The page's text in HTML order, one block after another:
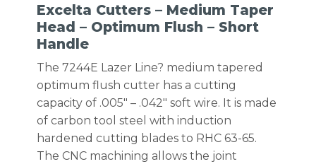
Excelta Cutters – Medium Taper
Head – Optimum Flush – Short
Handle
The 7244E Lazer Line? medium tapered
optimum flush cutter has a cutting
capacity of .005″ – .042″ soft wire. It is made
of carbon tool steel with induction
hardened cutting blades to RHC 63-65.
The CNC machining allows the joint